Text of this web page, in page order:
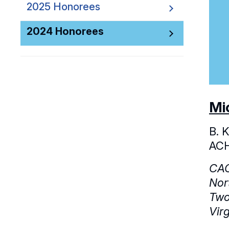
2025 Honorees
2024 Honorees
B.